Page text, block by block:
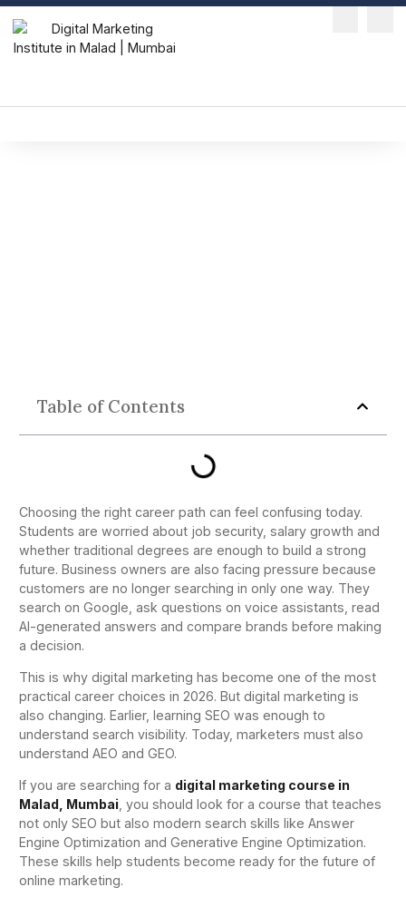
Table of Contents
Choosing the right career path can feel confusing today.
Students are worried about job security, salary growth and
whether traditional degrees are enough to build a strong
future. Business owners are also facing pressure because
customers are no longer searching in only one way. They
search on Google, ask questions on voice assistants, read
AI-generated answers and compare brands before making
a decision.
This is why digital marketing has become one of the most
practical career choices in 2026. But digital marketing is
also changing. Earlier, learning SEO was enough to
understand search visibility. Today, marketers must also
understand AEO and GEO.
If you are searching for a digital marketing course in
Malad, Mumbai , you should look for a course that teaches
not only SEO but also modern search skills like Answer
Engine Optimization and Generative Engine Optimization.
These skills help students become ready for the future of
online marketing.